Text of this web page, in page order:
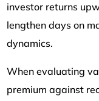
investor returns
lengthen days on
dynamics.
When evaluating
premium against